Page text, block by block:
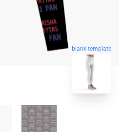
blank template